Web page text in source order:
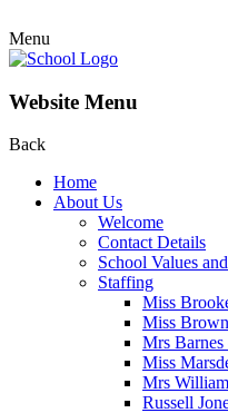
Menu
Website Menu
Back
Home
About Us
Welcome
Contact Details
School Values
Staffing
Miss
Miss
Mrs Barnes
Miss
Mrs
Russell